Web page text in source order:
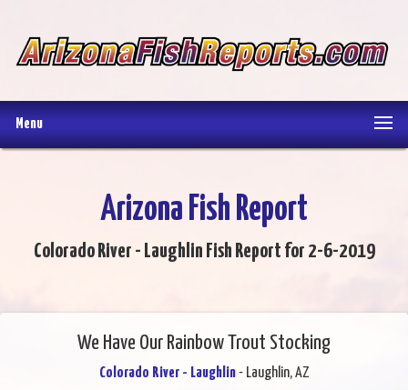
Menu
Arizona Fish Report
Colorado River - Laughlin Fish Report for 2-6-2019
We Have Our Rainbow Trout Stocking
Colorado River - Laughlin- Laughlin, AZ